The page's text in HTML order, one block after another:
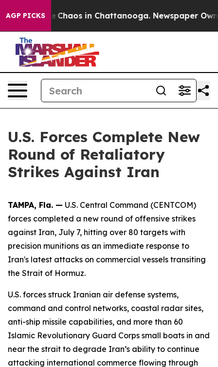
AGP PICKS
Collapse Chaos in Chattanooga. Newspaper
U.S. Forces Complete New
Round of Retaliatory
Strikes Against Iran
TAMPA, Fla. — U.S. Central Command (CENTCOM)
forces completed a new round of offensive strikes
against Iran, July 7, hitting over 80 targets with
precision munitions as an immediate response to
Iran's latest attacks on commercial vessels transiting
the Strait of Hormuz.
U.S. forces struck Iranian air defense systems,
command and control networks, coastal radar sites,
anti-ship missile capabilities, and more than 60
Islamic Revolutionary Guard Corps small boats in and
near the strait to degrade Iran’s ability to continue
attacking international commerce flowing through